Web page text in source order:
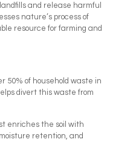
and release harmful
nature’s process of
resource for farming and
50% of household waste in
divert this waste from
enriches the soil with
retention, and